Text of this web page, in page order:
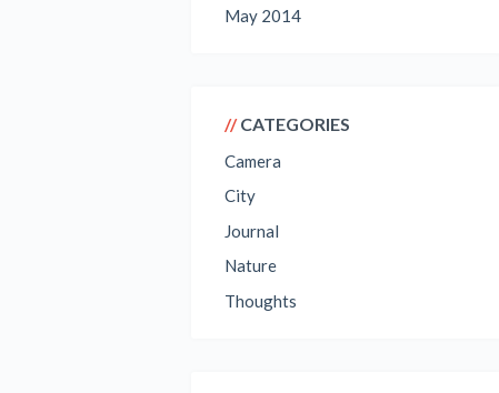
May 2014
CATEGORIES
Camera
City
Journal
Nature
Thoughts